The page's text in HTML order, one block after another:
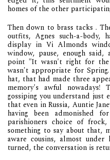
homes of the other
Then down to brass tacks .
outfits, Agnes such-a-
display in Vi Almonds
window, pause, enough
point "It wasn't right for
wasn't appropriate for
hat, that had made three
memory's awful nowadays!
gossiping you understand just
that even in Russia, Auntie
having been admonished
parishioners choice of
something to say about that,
aware cousins, almost
turned, the conversation is